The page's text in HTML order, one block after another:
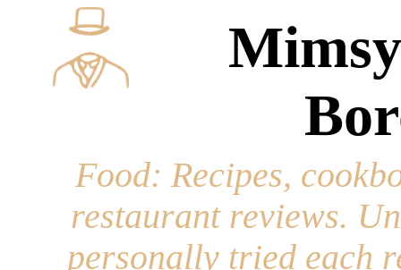
Food: Recipes,
restaurant reviews.
personally tried each